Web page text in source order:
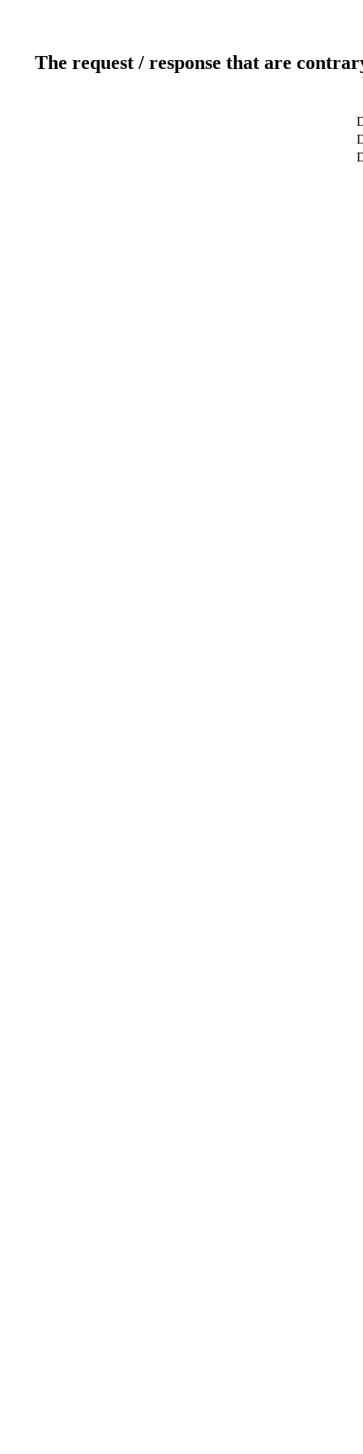
The request / response that are